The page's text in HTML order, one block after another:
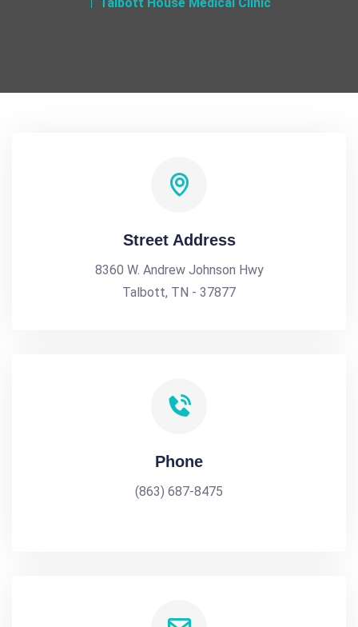
Street Address
8360 W. Andrew Johnson Hwy
Talbott, TN - 37877
Phone
(863) 687-8475